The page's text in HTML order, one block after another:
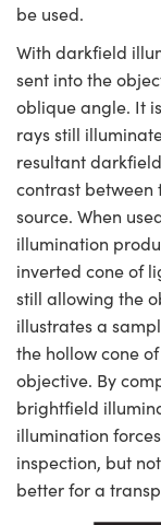
be used.
With darkfield
sent into the
oblique angle. It
rays still
resultant
contrast
source. When
illumination
inverted cone of
still allowing the
illustrates a
the hollow cone
objective. By
brightfield
illumination
inspection, but
better for a